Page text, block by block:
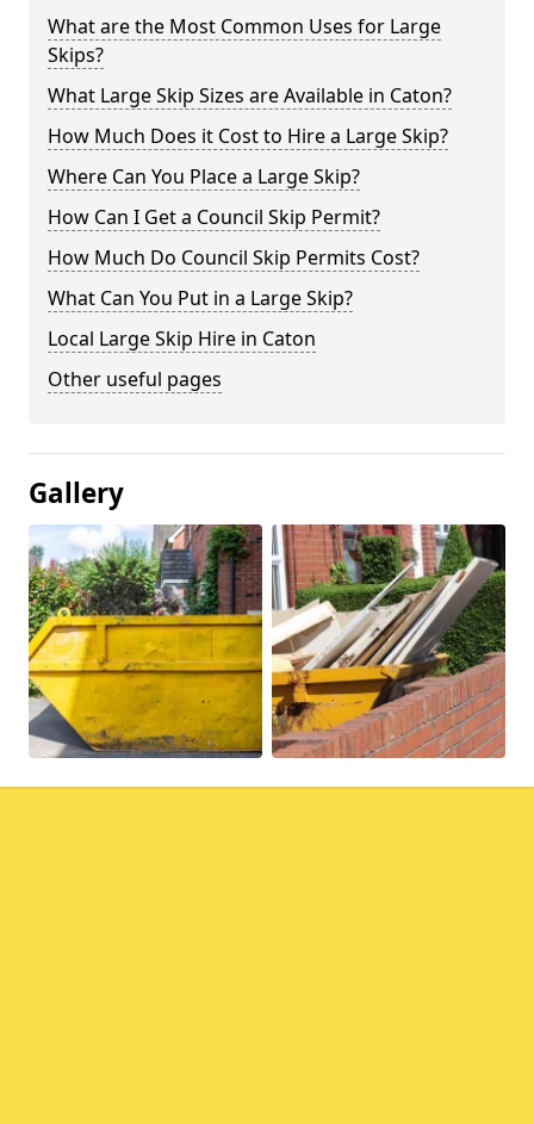
What are the Most Common Uses for Large
Skips?
What Large Skip Sizes are Available in Caton?
How Much Does it Cost to Hire a Large Skip?
Where Can You Place a Large Skip?
How Can I Get a Council Skip Permit?
How Much Do Council Skip Permits Cost?
What Can You Put in a Large Skip?
Local Large Skip Hire in Caton
Other useful pages
Gallery